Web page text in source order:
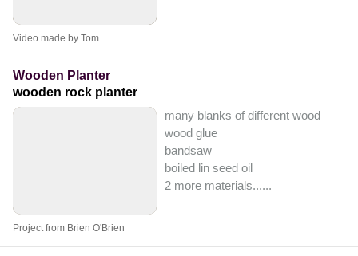
Video made by Tom
Wooden Planter
wooden rock planter
many blanks of different wood
wood glue
bandsaw
boiled lin seed oil
2 more materials......
Project from Brien O'Brien